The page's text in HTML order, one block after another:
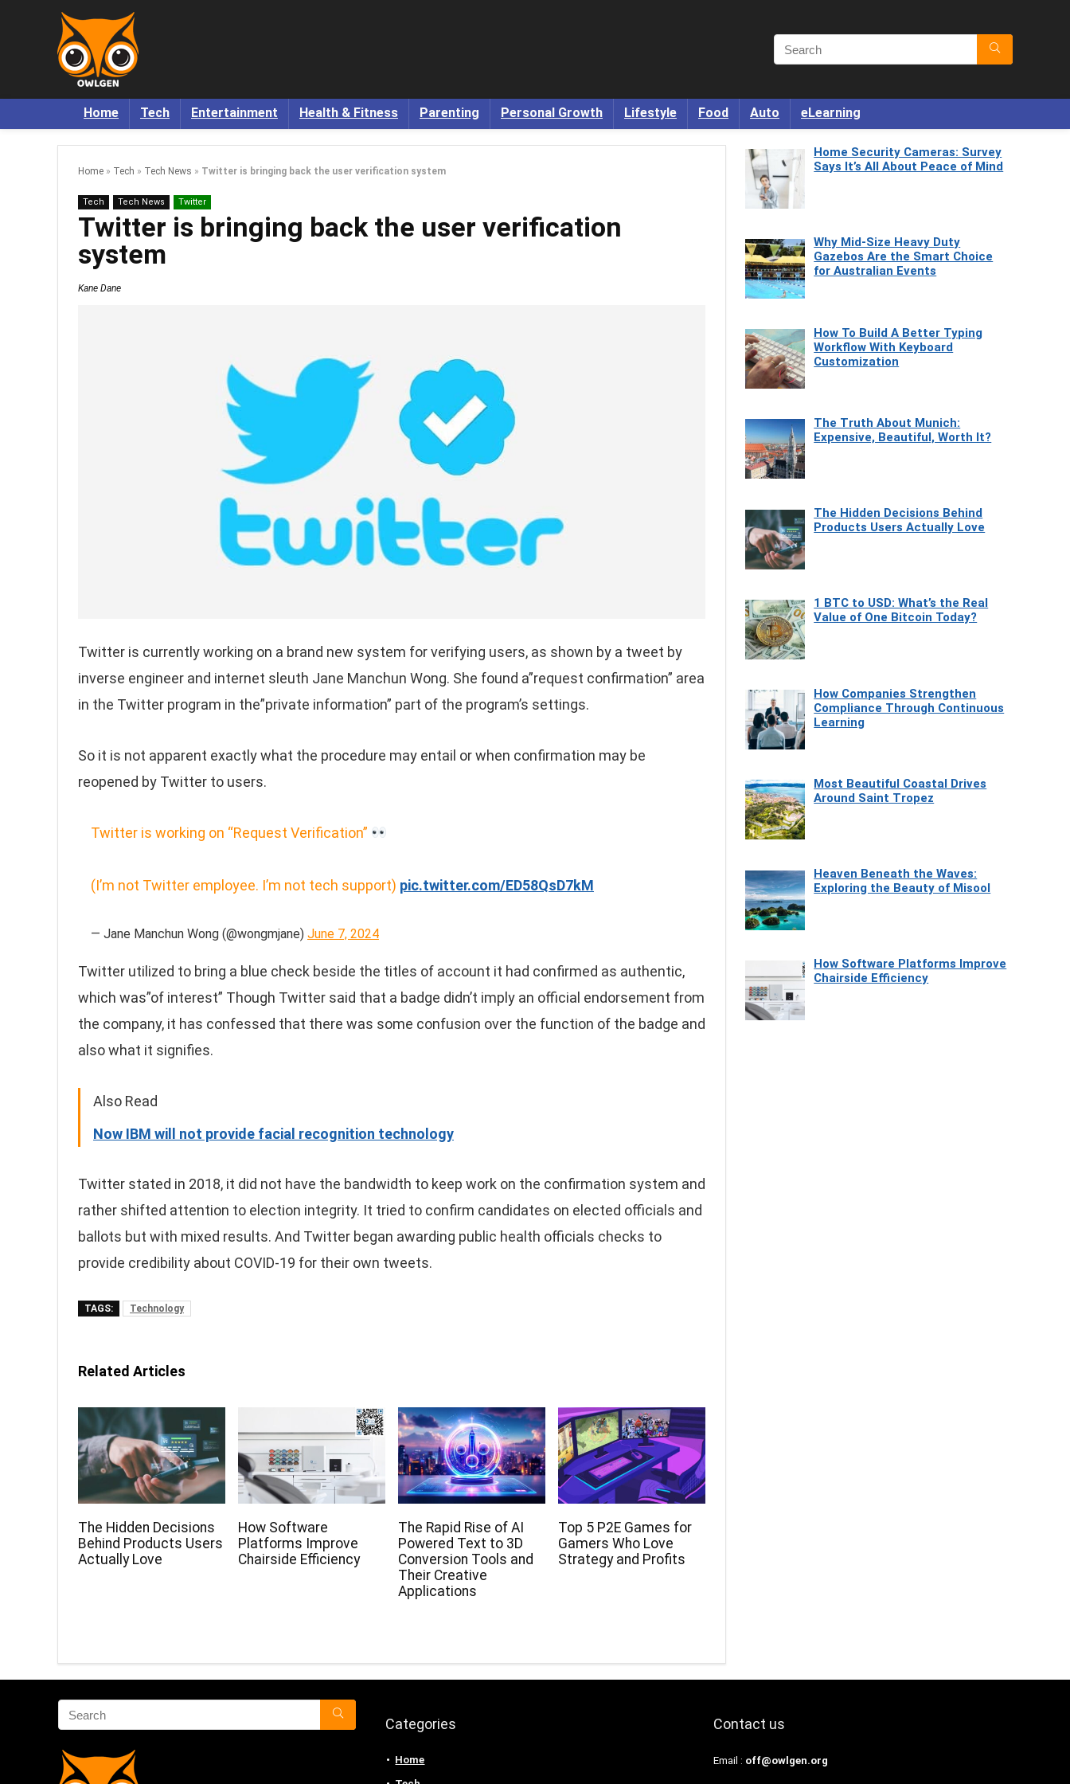
Home Tech Entertainment Health & Fitness Parenting Personal Growth Lifestyle Food Auto eLearning
Home » Tech » Tech News » Twitter is bringing back the user verification system
Tech Tech News Twitter
Twitter is bringing back the user verification
system
Kane Dane
Twitter is currently working on a brand new system for verifying users, as shown by a tweet by
inverse engineer and internet sleuth Jane Manchun Wong. She found a”request confirmation” area
in the Twitter program in the”private information” part of the program’s settings.
So it is not apparent exactly what the procedure may entail or when confirmation may be
reopened by Twitter to users.
Twitter is working on “Request Verification”
(I’m not Twitter employee. I’m not tech support) pic.twitter.com/ED58QsD7kM
— Jane Manchun Wong (@wongmjane) June 7, 2024
Twitter utilized to bring a blue check beside the titles of account it had confirmed as authentic,
which was”of interest” Though Twitter said that a badge didn’t imply an official endorsement from
the company, it has confessed that there was some confusion over the function of the badge and
also what it signifies.
Also Read
Now IBM will not provide facial recognition technology
Twitter stated in 2018, it did not have the bandwidth to keep work on the confirmation system and
rather shifted attention to election integrity. It tried to confirm candidates on elected officials and
ballots but with mixed results. And Twitter began awarding public health officials checks to
provide credibility about COVID-19 for their own tweets.
TAGS: Technology
Related Articles
The Hidden Decisions
Behind Products Users
Actually Love
How Software
Platforms Improve
Chairside Efficiency
The Rapid Rise of AI
Powered Text to 3D
Conversion Tools and
Their Creative
Applications
Top 5 P2E Games for
Gamers Who Love
Strategy and Profits
Home Security Cameras: Survey
Says It’s All About Peace of Mind
Why Mid-Size Heavy Duty
Gazebos Are the Smart Choice
for Australian Events
How To Build A Better Typing
Workflow With Keyboard
Customization
The Truth About Munich:
Expensive, Beautiful, Worth It?
The Hidden Decisions Behind
Products Users Actually Love
1 BTC to USD: What’s the Real
Value of One Bitcoin Today?
How Companies Strengthen
Compliance Through Continuous
Learning
Most Beautiful Coastal Drives
Around Saint Tropez
Heaven Beneath the Waves:
Exploring the Beauty of Misool
How Software Platforms Improve
Chairside Efficiency
Categories
Home
Contact us
Email : off@owlgen.org